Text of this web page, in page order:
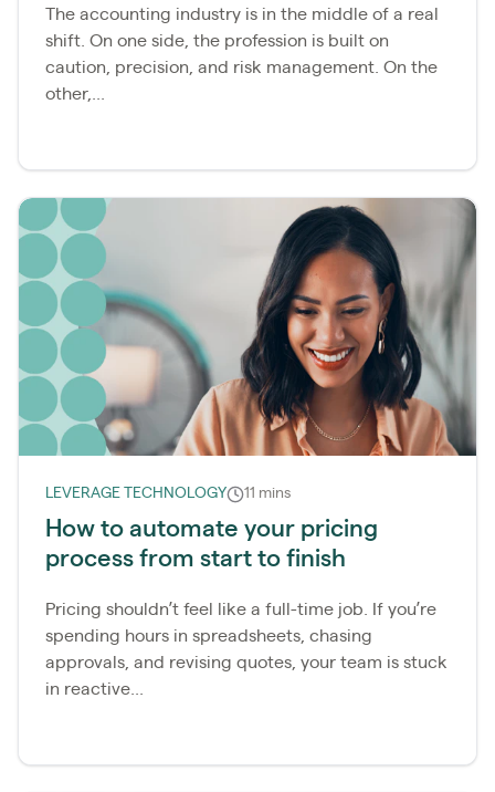
The accounting industry is in the middle of a real
shift. On one side, the profession is built on
caution, precision, and risk management. On the
other,...
LEVERAGE TECHNOLOGY 11 mins
How to automate your pricing
process from start to finish
Pricing shouldn’t feel like a full-time job. If you’re
spending hours in spreadsheets, chasing
approvals, and revising quotes, your team is stuck
in reactive...